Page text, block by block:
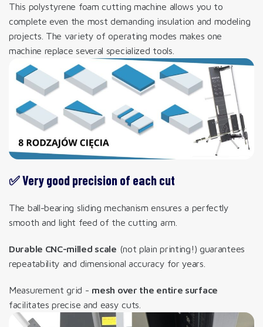
This polystyrene foam cutting machine allows you to
complete even the most demanding insulation and modeling
projects. The variety of operating modes makes one
machine replace several specialized tools.
✅ Very good precision of each cut
The ball-bearing sliding mechanism ensures a perfectly
smooth and light feed of the cutting arm.
Durable CNC-milled scale (not plain printing!) guarantees
repeatability and dimensional accuracy for years.
Measurement grid - mesh over the entire surface
facilitates precise and easy cuts.